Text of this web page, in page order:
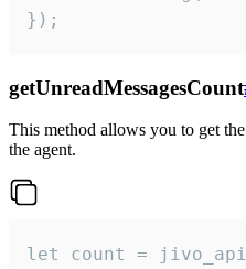
});
getUnreadMessagesCount
This method allows you to get
the agent.
let count =